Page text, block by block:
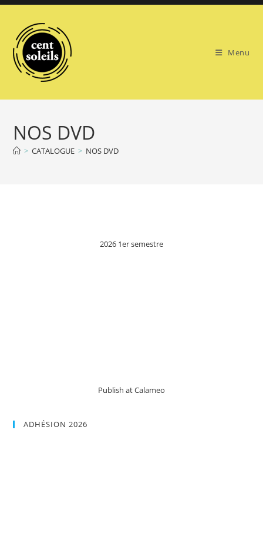
Skip
content
Menu
NOS DVD
> CATALOGUE > NOS DVD
2026 1er semestre
Publish at Calameo
ADHÉSION 2026